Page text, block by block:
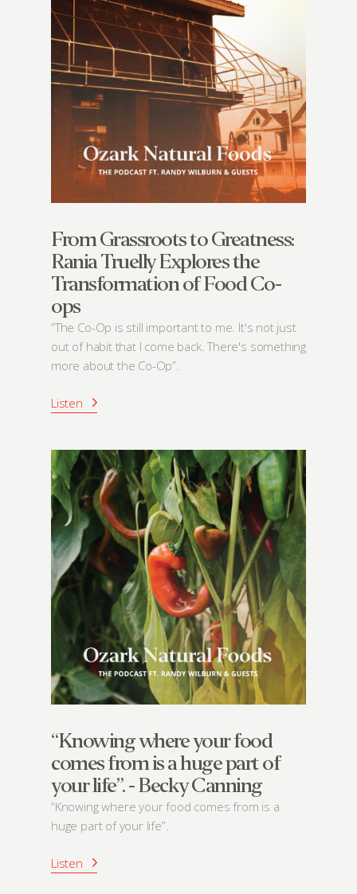
From Grassroots to Greatness:
Rania Truelly Explores the
Transformation of Food Co-
ops
“The Co-Op is still important to me. It's not just
out of habit that I come back. There's something
more about the Co-Op”.
Listen
“Knowing where your food
comes from is a huge part of
your life”. - Becky Canning
“Knowing where your food comes from is a
huge part of your life”.
Listen